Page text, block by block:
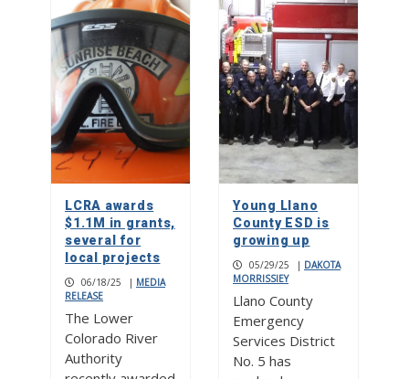
LCRA awards
$1.1M in grants,
several for
local projects
06/18/25 | MEDIA
RELEASE
The Lower
Colorado River
Authority
Young Llano
County ESD is
growing up
05/29/25 | DAKOTA
MORRISSIEY
Llano County
Emergency
Services District
No. 5 has